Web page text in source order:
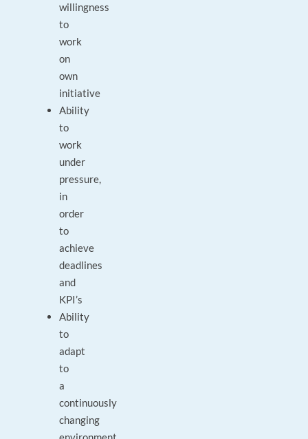
willingness
to
work
on
own
initiative
Ability
to
work
under
pressure,
in
order
to
achieve
deadlines
and
KPI’s
Ability
to
adapt
to
a
continuously
changing